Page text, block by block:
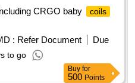
CRGO baby coils
: Refer Document
Due
to go
Buy for
500 Points